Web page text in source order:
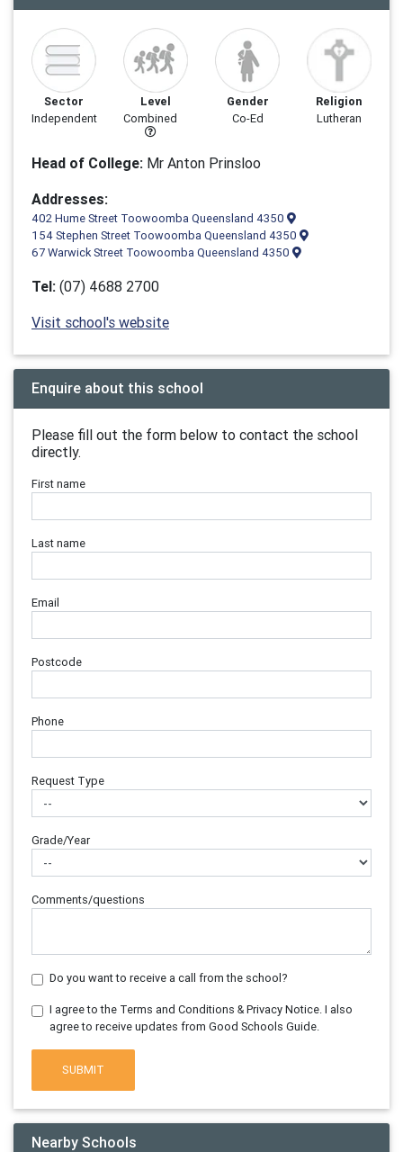
Sector
Independent
Level
Combined
Gender
Co-Ed
Religion
Lutheran
Head of College: Mr Anton Prinsloo
Addresses:
402 Hume Street Toowoomba Queensland 4350
154 Stephen Street Toowoomba Queensland 4350
67 Warwick Street Toowoomba Queensland 4350
Tel: (07) 4688 2700
Visit school's website
Enquire about this school
Please fill out the form below to contact the school
directly.
First name
Last name
Email
Postcode
Phone
Request Type
Grade/Year
Comments/questions
Do you want to receive a call from the school?
I agree to the Terms and Conditions & Privacy Notice. I also
agree to receive updates from Good Schools Guide.
SUBMIT
Nearby Schools